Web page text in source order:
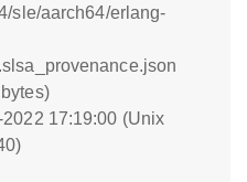
sle/aarch64/erlang-
17:19:00 (Unix